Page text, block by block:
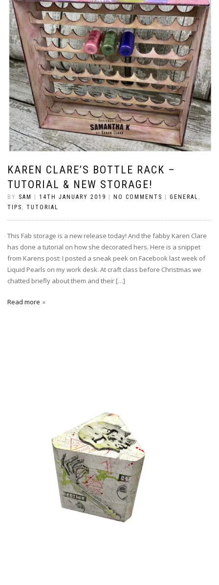
KAREN CLARE’S BOTTLE RACK –
TUTORIAL & NEW STORAGE!
BY SAM 14TH JANUARY 2019 NO COMMENTS GENERAL ,
TIPS , TUTORIAL
This Fab storage is a new release today! And the fabby Karen Clare
has done a tutorial on how she decorated hers. Here is a snippet
from Karens post: I posted a sneak peek on Facebook last week of
Liquid Pearls on my work desk. At craft class before Christmas we
chatted briefly about them and their […]
Read more